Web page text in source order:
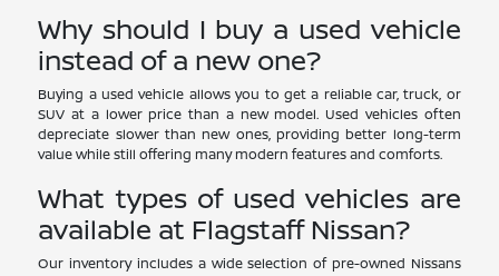
Why should I buy a used vehicle
instead of a new one?
Buying a used vehicle allows you to get a reliable car, truck, or
SUV at a lower price than a new model. Used vehicles often
depreciate slower than new ones, providing better long-term
value while still offering many modern features and comforts.
What types of used vehicles are
available at Flagstaff Nissan?
Our inventory includes a wide selection of pre-owned Nissans